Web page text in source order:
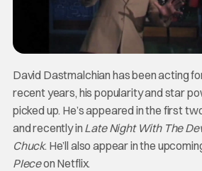
David Dastmalchian has been acting
recent years, his popularity and star
picked up. He’s appeared in the first
and recently in Late Night With The
Chuck. He’ll also appear in the
PIeceon Netflix.